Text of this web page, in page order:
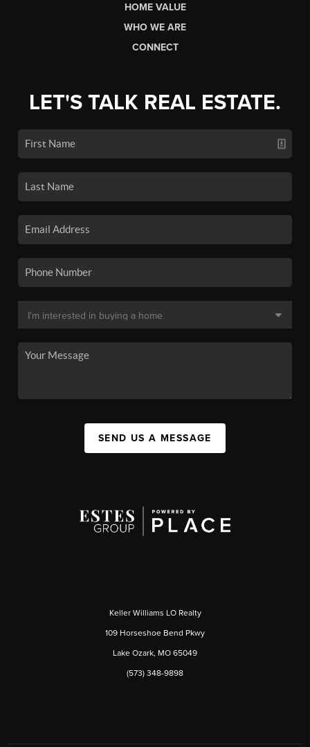
HOME VALUE
WHO WE ARE
CONNECT
LET'S TALK REAL ESTATE.
SEND US A MESSAGE
Keller Williams LO Realty
109 Horseshoe Bend Pkwy
Lake Ozark, MO 65049
(573) 348-9898